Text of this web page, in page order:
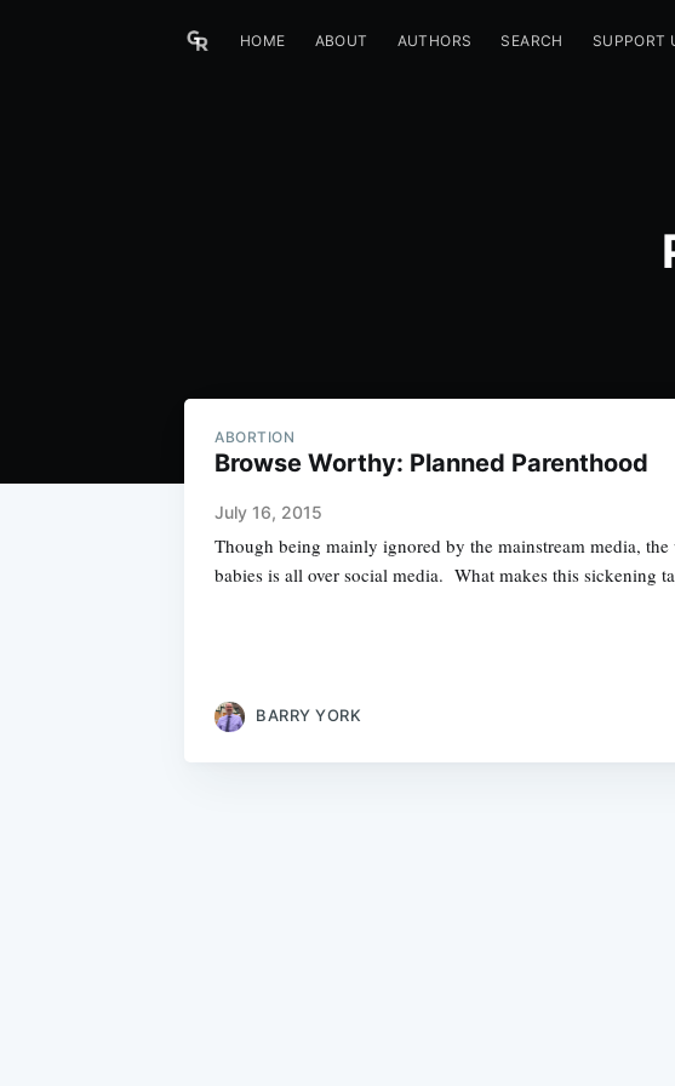
HOME ABOUT AUTHORS SEARCH SUPPORT
ABORTION
Browse Worthy: Planned Parenthood
July 16, 2015
Though being mainly ignored by the mainstream media,
babies is all over social media. What makes this sickening
BARRY YORK